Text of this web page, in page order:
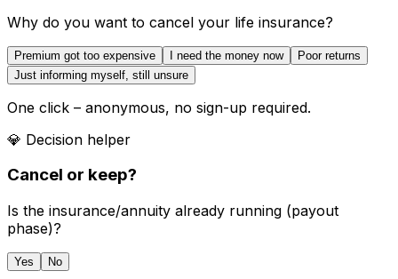
Why do you want to cancel your life insurance?
Premium got too expensive I need the money now
Poor returns
Just informing myself, still unsure
One click – anonymous, no sign-up required.
💎 Decision helper
Cancel or keep?
Is the insurance/annuity already running (payout
phase)?
Yes No